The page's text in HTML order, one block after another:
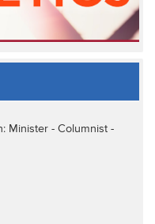
Minister - Columnist -